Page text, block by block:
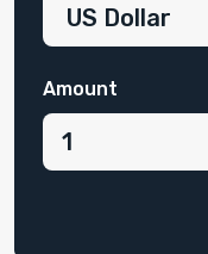
Amount